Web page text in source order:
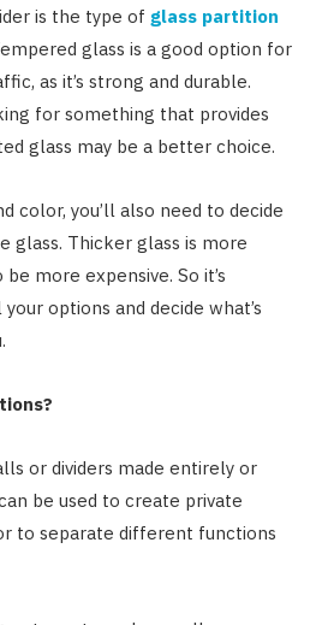
is the type of glass partition
glass is a good option for
as it’s strong and durable.
for something that provides
glass may be a better choice.
color, you’ll also need to decide
glass. Thicker glass is more
more expensive. So it’s
options and decide what’s
or dividers made entirely or
be used to create private
to separate different functions